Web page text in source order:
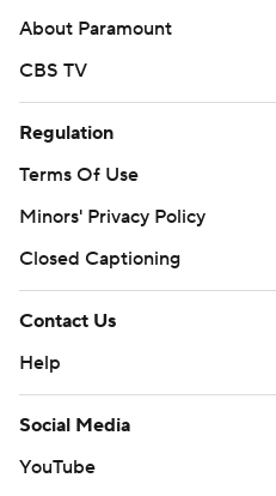
About Paramount
CBS TV
Regulation
Terms Of Use
Minors' Privacy Policy
Closed Captioning
Contact Us
Help
Social Media
YouTube